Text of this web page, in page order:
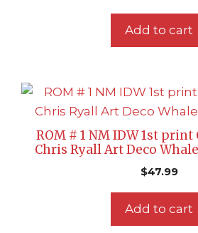
Add to cart
ROM # 1 NM IDW 1st
Chris Ryall Art Deco
$47.99
Add to cart